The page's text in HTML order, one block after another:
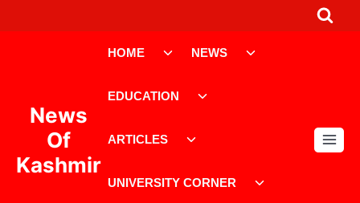
to
News
Of
Kashmir
HOME
ToggleNEWS
EDUCATION
ARTICLES
UNIVERSITY CORNER